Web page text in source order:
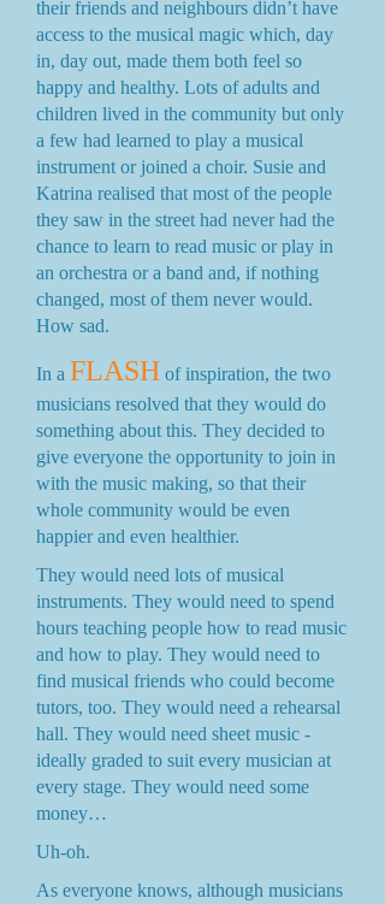
their friends and neighbours didn’t have
access to the musical magic which, day
in, day out, made them both feel so
happy and healthy. Lots of adults and
children lived in the community but only
a few had learned to play a musical
instrument or joined a choir. Susie and
Katrina realised that most of the people
they saw in the street had never had the
chance to learn to read music or play in
an orchestra or a band and, if nothing
changed, most of them never would.
How sad.
In a FLASH of inspiration, the two
musicians resolved that they would do
something about this. They decided to
give everyone the opportunity to join in
with the music making, so that their
whole community would be even
happier and even healthier.
They would need lots of musical
instruments. They would need to spend
hours teaching people how to read music
and how to play. They would need to
find musical friends who could become
tutors, too. They would need a rehearsal
hall. They would need sheet music -
ideally graded to suit every musician at
every stage. They would need some
money…
Uh-oh.
As everyone knows, although musicians